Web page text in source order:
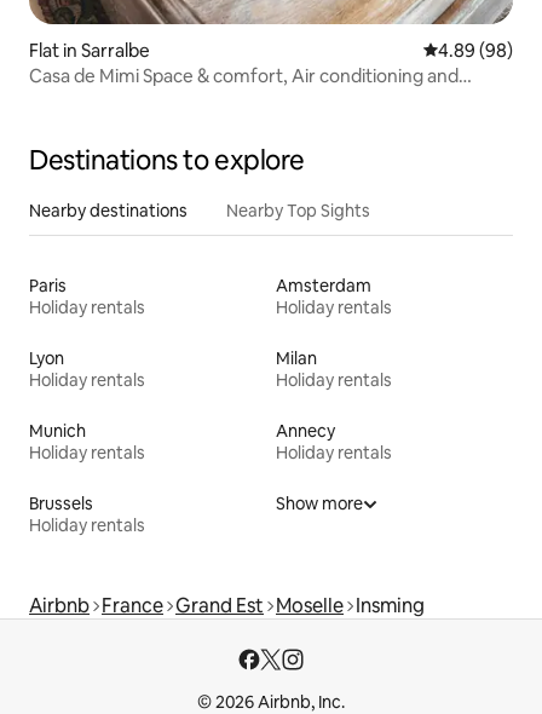
Flat in Sarralbe 4.89 out of 5
4.89 (98)
Casa de Mimi Space & comfort, Air conditioning and
Destinations to explore
Nearby destinations Nearby Top Sights
Paris
Holiday rentals
Amsterdam
Holiday rentals
Lyon
Holiday rentals
Milan
Holiday rentals
Munich
Holiday rentals
Annecy
Holiday rentals
Brussels
Holiday rentals
Show more
Airbnb France Grand Est Moselle Insming
© 2026 Airbnb, Inc.